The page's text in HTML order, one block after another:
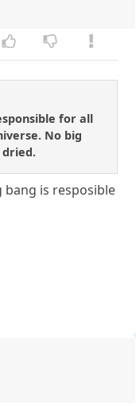
for all
No big
dried.
bang is resposible